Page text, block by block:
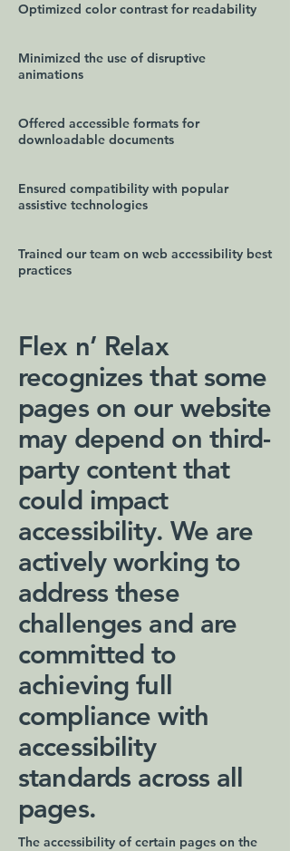
Optimized color contrast for readability
Minimized the use of disruptive
animations
Offered accessible formats for
downloadable documents
Ensured compatibility with popular
assistive technologies
Trained our team on web accessibility best
practices
Flex n’ Relax
recognizes that some
pages on our website
may depend on third-
party content that
could impact
accessibility. We are
actively working to
address these
challenges and are
committed to
achieving full
compliance with
accessibility
standards across all
pages.
The accessibility of certain pages on the